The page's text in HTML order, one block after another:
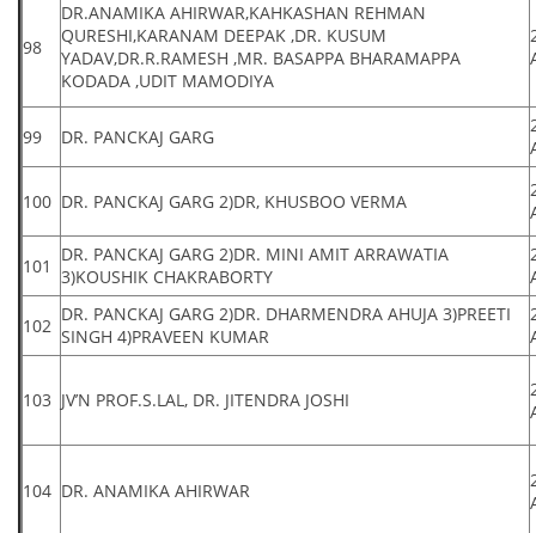
98
DR.ANAMIKA AHIRWAR,KAHKASHAN REHMAN
QURESHI,KARANAM DEEPAK ,DR. KUSUM
YADAV,DR.R.RAMESH ,MR. BASAPPA BHARAMAPPA
KODADA ,UDIT MAMODIYA
99 DR. PANCKAJ GARG
100 DR. PANCKAJ GARG 2)DR, KHUSBOO VERMA
101
DR. PANCKAJ GARG 2)DR. MINI AMIT ARRAWATIA
3)KOUSHIK CHAKRABORTY
102
DR. PANCKAJ GARG 2)DR. DHARMENDRA AHUJA 3)PREETI
SINGH 4)PRAVEEN KUMAR
103 JV’N PROF.S.LAL, DR. JITENDRA JOSHI
104 DR. ANAMIKA AHIRWAR